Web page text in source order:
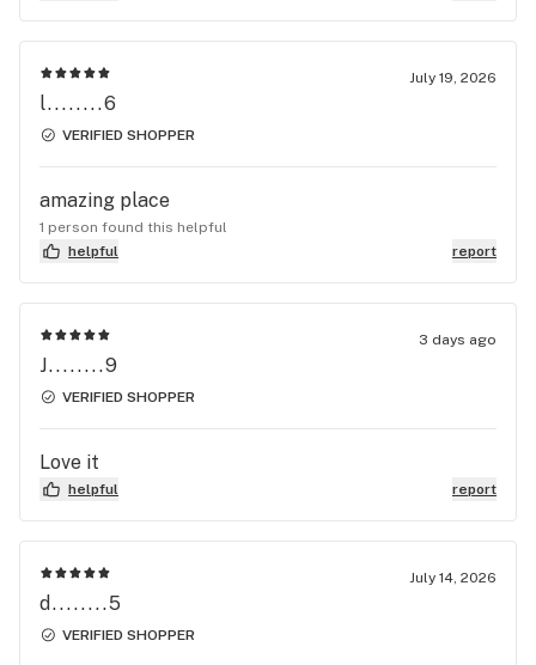
happened to us and now will be the last. GFR
July 19, 2026
l........6
VERIFIED SHOPPER
amazing place
1 person found this helpful
helpful
report
3 days ago
J........9
VERIFIED SHOPPER
Love it
helpful report
July 14, 2026
d........5
VERIFIED SHOPPER